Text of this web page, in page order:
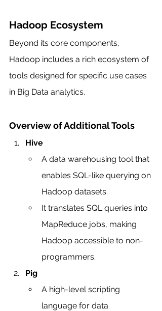
Hadoop Ecosystem
Beyond its core components,
Hadoop includes a rich ecosystem of
tools designed for specific use cases
in Big Data analytics.
Overview of Additional Tools
Hive
A data warehousing tool that
enables SQL-like querying on
Hadoop datasets.
It translates SQL queries into
MapReduce jobs, making
Hadoop accessible to non-
programmers.
Pig
A high-level scripting
language for data